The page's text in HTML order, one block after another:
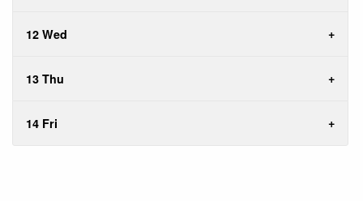
12 Wed
13 Thu
14 Fri